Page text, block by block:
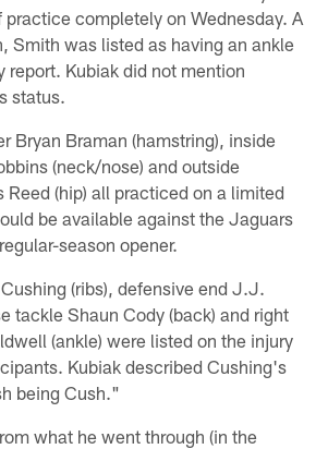
practice completely on Wednesday. A
Smith was listed as having an ankle
report. Kubiak did not mention
status.
Bryan Braman (hamstring), inside
(neck/nose) and outside
Reed (hip) all practiced on a limited
be available against the Jaguars
season opener.
(ribs), defensive end J.J.
tackle Shaun Cody (back) and right
(ankle) were listed on the injury
Kubiak described Cushing's
being Cush."
what he went through (in the